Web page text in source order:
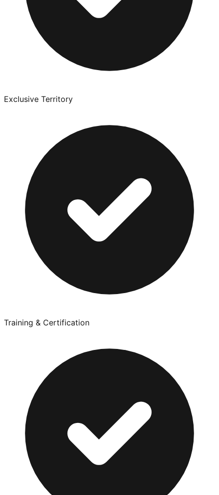
Exclusive Territory
Training & Certification